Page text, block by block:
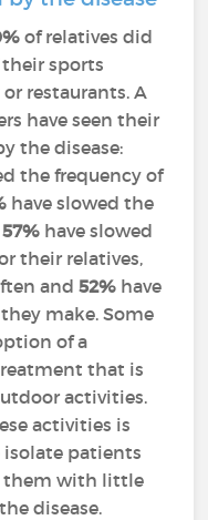
of relatives did
sports
restaurants. A
have seen their
the disease:
the frequency of
have slowed the
57% have slowed
their relatives,
and 52% have
make. Some
of a
that is
activities.
activities is
patients
them with little
disease.